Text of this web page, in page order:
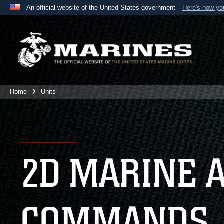
An official website of the United States government Here's how
A
website belongs to an official U.S. Department
the United States.
Home Units
2D MARINE